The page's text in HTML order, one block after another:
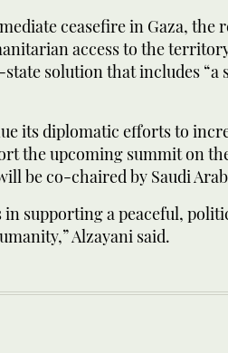
ceasefire in Gaza, the
access to the
solution that includes “a
its diplomatic efforts to
the upcoming summit on
be co-chaired by Saudi
in supporting a peaceful,
Alzayani said.